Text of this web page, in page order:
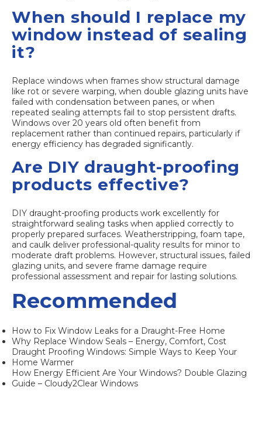
When should I replace my
window instead of sealing
it?
Replace windows when frames show structural damage
like rot or severe warping, when double glazing units have
failed with condensation between panes, or when
repeated sealing attempts fail to stop persistent drafts.
Windows over 20 years old often benefit from
replacement rather than continued repairs, particularly if
energy efficiency has degraded significantly.
Are DIY draught-proofing
products effective?
DIY draught-proofing products work excellently for
straightforward sealing tasks when applied correctly to
properly prepared surfaces. Weatherstripping, foam tape,
and caulk deliver professional-quality results for minor to
moderate draft problems. However, structural issues, failed
glazing units, and severe frame damage require
professional assessment and repair for lasting solutions.
Recommended
How to Fix Window Leaks for a Draught-Free Home
Why Replace Window Seals – Energy, Comfort, Cost
Draught Proofing Windows: Simple Ways to Keep Your
Home Warmer
How Energy Efficient Are Your Windows? Double Glazing
Guide – Cloudy2Clear Windows